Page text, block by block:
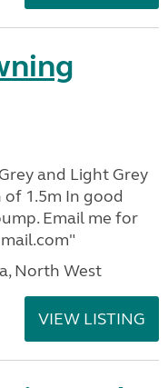
and Light Grey
of 1.5m In good
Email me for
North West
VIEW LISTING